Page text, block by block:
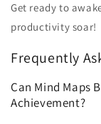
Get ready to
productivity soar!
Frequently
Can Mind Maps
Achievement?